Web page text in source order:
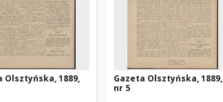
Olsztyńska, 1889,
Gazeta Olsztyńska, 1889,
nr 5